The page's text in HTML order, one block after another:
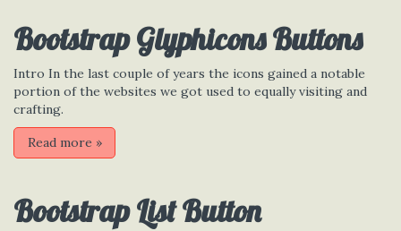
Bootstrap Glyphicons Buttons
Intro In the last couple of years the icons gained a notable
portion of the websites we got used to equally visiting and
crafting.
Read more »
Bootstrap List Button